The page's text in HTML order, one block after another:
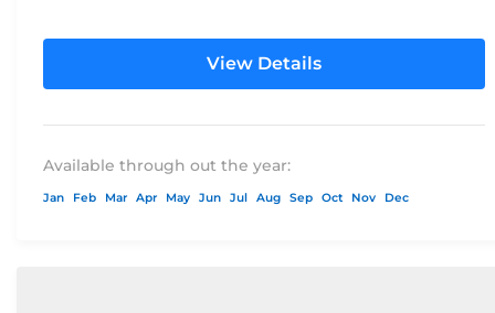
View Details
Available through out the year:
Jan Feb Mar Apr May Jun Jul Aug Sep Oct Nov Dec